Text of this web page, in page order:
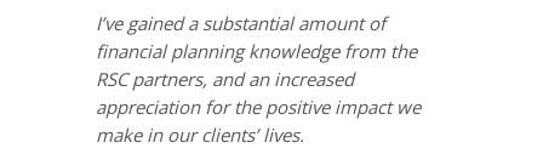
I’ve gained a substantial amount of
financial planning knowledge from the
RSC partners, and an increased
appreciation for the positive impact we
make in our clients’ lives.